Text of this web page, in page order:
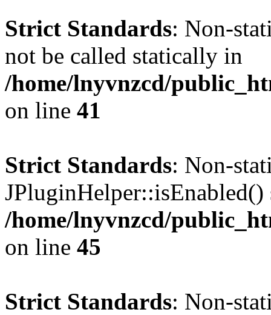
Strict Standards: Non-
not be called statically in
/home/lnyvnzcd/
on line 41
Strict Standards: Non-
/home/lnyvnzcd/
on line 45
Strict Standards: Non-